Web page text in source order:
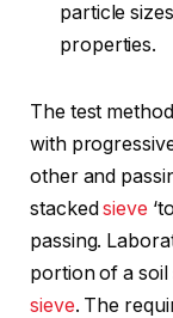
particle
properties.
The test
with
other and
stackedsieve
passing.
portion of a
sieve. The